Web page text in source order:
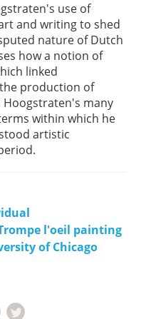
use of
and writing to shed
nature of Dutch
how a notion of
linked
production of
Hoogstraten's many
within which he
artistic
l'oeil painting
of Chicago